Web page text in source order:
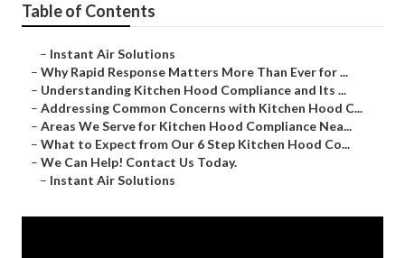
Table of Contents
– Instant Air Solutions
– Why Rapid Response Matters More Than Ever for ...
– Understanding Kitchen Hood Compliance and Its ...
– Addressing Common Concerns with Kitchen Hood C...
– Areas We Serve for Kitchen Hood Compliance Nea...
– What to Expect from Our 6 Step Kitchen Hood Co...
– We Can Help! Contact Us Today.
– Instant Air Solutions